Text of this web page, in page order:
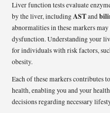
Liver function tests evaluate
by the liver, includingASTand
abnormalities in these markers
dysfunction. Understanding your
for individuals with risk factors,
obesity.
Each of these markers contributes
health, enabling you and your
decisions regarding necessary